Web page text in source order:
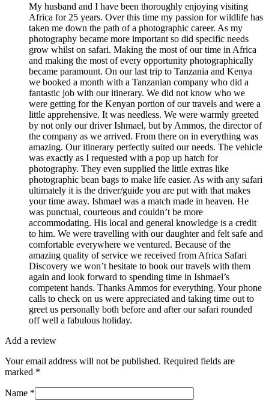
My husband and I have been thoroughly enjoying visiting
Africa for 25 years. Over this time my passion for wildlife has
taken me down the path of a photographic career. As my
photography became more important so did specific needs
grow whilst on safari. Making the most of our time in Africa
and making the most of every opportunity photographically
became paramount. On our last trip to Tanzania and Kenya
we booked a month with a Tanzanian company who did a
fantastic job with our itinerary. We did not know who we
were getting for the Kenyan portion of our travels and were a
little apprehensive. It was needless. We were warmly greeted
by not only our driver Ishmael, but by Ammos, the director of
the company as we arrived. From there on in everything was
amazing. Our itinerary perfectly suited our needs. The vehicle
was exactly as I requested with a pop up hatch for
photography. They even supplied the little extras like
photographic bean bags to make life easier. As with any safari
ultimately it is the driver/guide you are put with that makes
your time away. Ishmael was a match made in heaven. He
was punctual, courteous and couldn’t be more
accommodating. His local and general knowledge is a credit
to him. We were travelling with our daughter and felt safe and
comfortable everywhere we ventured. Because of the
amazing quality of service we received from Africa Safari
Discovery we won’t hesitate to book our travels with them
again and look forward to spending time in Ishmael’s
competent hands. Thanks Ammos for everything. Your phone
calls to check on us were appreciated and taking time out to
greet us personally both before and after our safari rounded
off well a fabulous holiday.
Add a review
Your email address will not be published. Required fields are
marked *
Name *